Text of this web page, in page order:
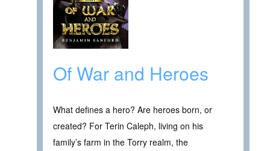
Of War and Heroes
What defines a hero? Are heroes born, or
created? For Terin Caleph, living on his
family’s farm in the Torry realm, the